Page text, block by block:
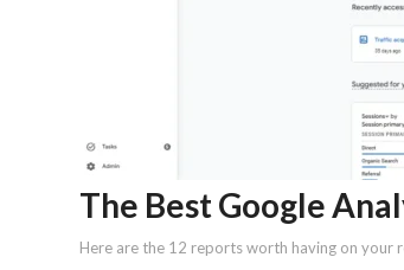
The Best Google
Here are the 12 reports worth having on your